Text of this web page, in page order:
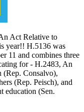
Act Relative to
year!! H.5136 was
11 and combines three
for - H.2483, An
(Rep. Consalvo),
(Rep. Peisch), and
education (Sen.